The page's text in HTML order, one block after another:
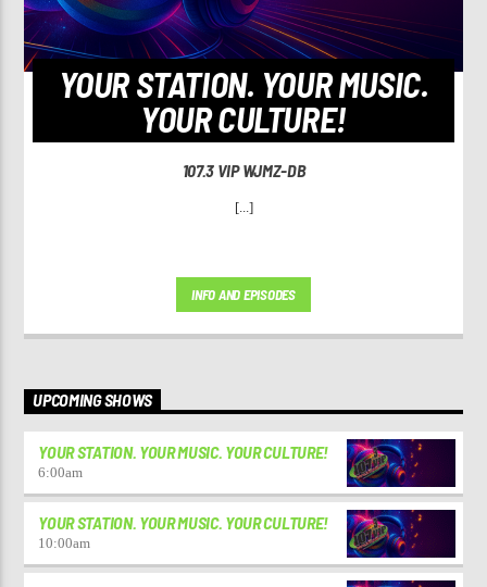
YOUR STATION. YOUR MUSIC.
YOUR CULTURE!
107.3 VIP WJMZ-DB
[...]
INFO AND EPISODES
UPCOMING SHOWS
YOUR STATION. YOUR MUSIC. YOUR CULTURE!
6:00am
YOUR STATION. YOUR MUSIC. YOUR CULTURE!
10:00am